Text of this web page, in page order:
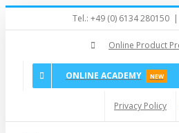
Skip
Tel.: +49 (0) 6134 280150 |
Online Product
ONLINE ACADEMY NEW
Privacy Policy